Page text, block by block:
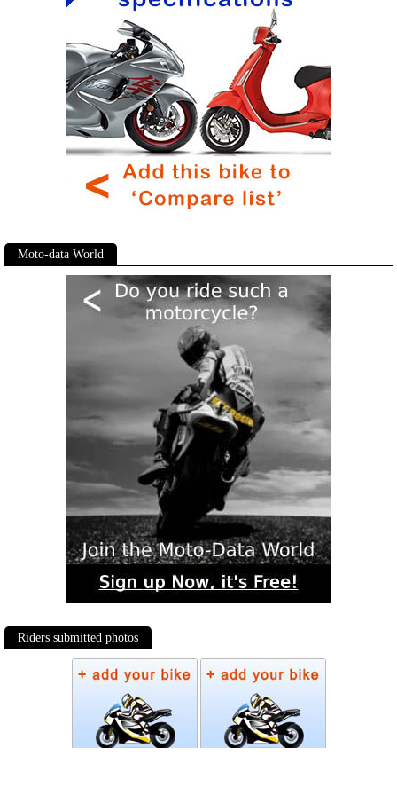
Moto-data World
Riders submitted photos